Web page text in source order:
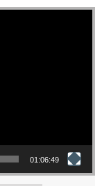
01:06:49